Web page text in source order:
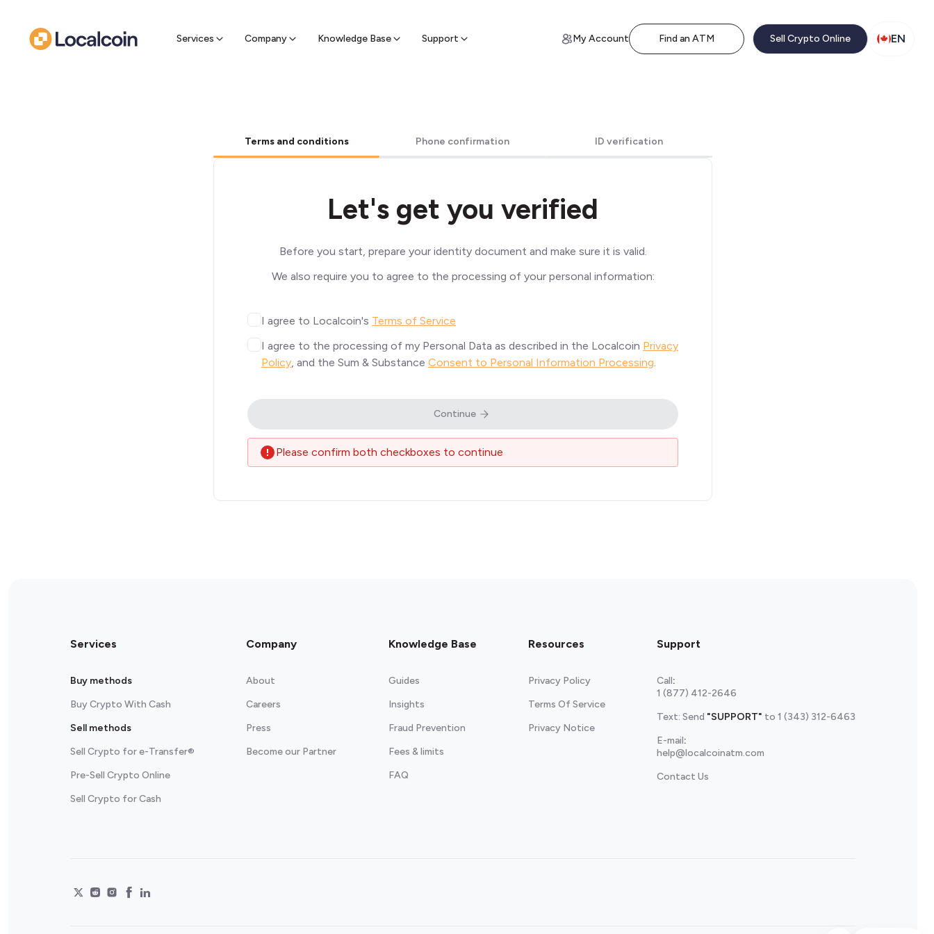
Services Company Knowledge Base Support
Find a nearby sell ATM & pick up cash My Account Find an ATM Sell Crypto Online EN
Terms and conditions Phone confirmation ID verification
Let's get you verified
Before you start, prepare your identity document and make sure it is valid.
We also require you to agree to the processing of your personal information:
I agree to Localcoin's Terms of Service
I agree to the processing of my Personal Data as described in the Localcoin Privacy
Policy, and the Sum & Substance Consent to Personal Information Processing.
Continue
Please confirm both checkboxes to continue
Services
Buy methods
Buy Crypto With Cash
Sell methods
Sell Crypto for e-Transfer®
Pre-Sell Crypto Online
Sell Crypto for Cash
Company
About
Careers
Press
Become our Partner
Knowledge Base
Guides
Insights
Fraud Prevention
Fees & limits
FAQ
Resources
Privacy Policy
Terms Of Service
Privacy Notice
Support
Call:
1 (877) 412-2646
Text: Send "SUPPORT" to 1 (343) 312-6463
E-mail:
help@localcoinatm.com
Contact Us